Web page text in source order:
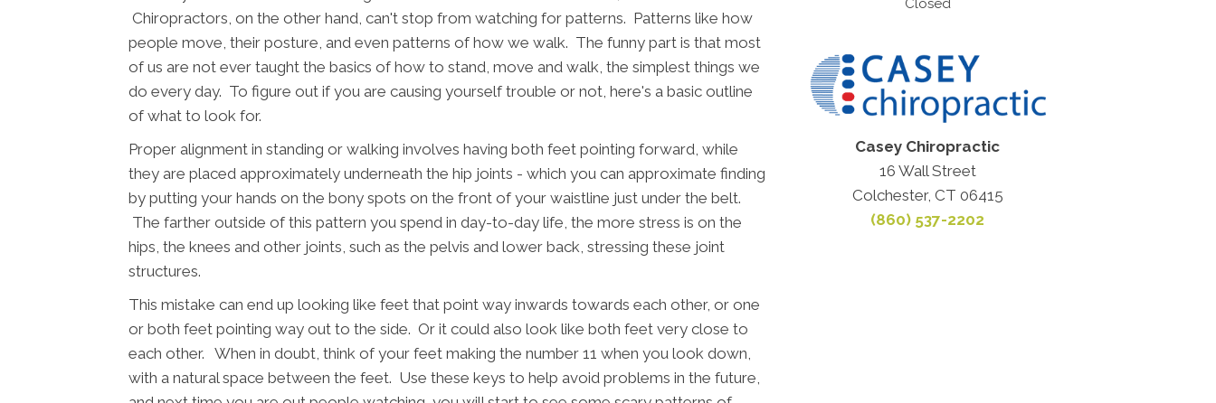
Chiropractors, on the other hand, can't stop from watching for patterns. Patterns like how
people move, their posture, and even patterns of how we walk. The funny part is that most
of us are not ever taught the basics of how to stand, move and walk, the simplest things we
do every day. To figure out if you are causing yourself trouble or not, here's a basic outline
of what to look for.
Proper alignment in standing or walking involves having both feet pointing forward, while
they are placed approximately underneath the hip joints - which you can approximate finding
by putting your hands on the bony spots on the front of your waistline just under the belt.
The farther outside of this pattern you spend in day-to-day life, the more stress is on the
hips, the knees and other joints, such as the pelvis and lower back, stressing these joint
structures.
This mistake can end up looking like feet that point way inwards towards each other, or one
or both feet pointing way out to the side. Or it could also look like both feet very close to
each other. When in doubt, think of your feet making the number 11 when you look down,
with a natural space between the feet. Use these keys to help avoid problems in the future,
Closed
Casey Chiropractic
16 Wall Street
Colchester, CT 06415
(860) 537-2202